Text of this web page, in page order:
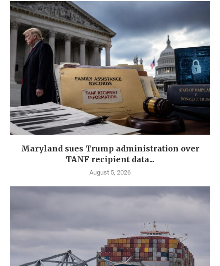
Maryland sues Trump administration over
TANF recipient data...
August 5, 2026